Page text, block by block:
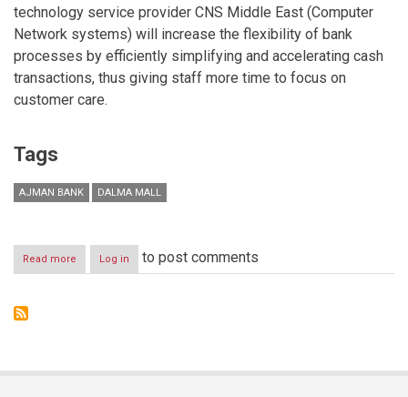
technology service provider CNS Middle East (Computer
Network systems) will increase the flexibility of bank
processes by efficiently simplifying and accelerating cash
transactions, thus giving staff more time to focus on
customer care.
Tags
AJMAN BANK DALMA MALL
Read more about
Ajman
Log in to post comments